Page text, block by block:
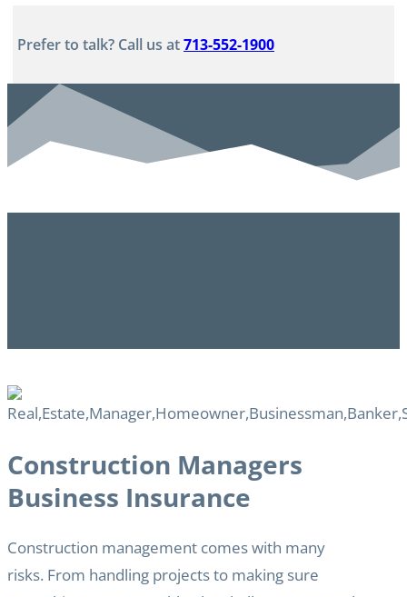
Prefer to talk? Call us at713-552-1900
Construction Managers
Business Insurance
Construction management comes with many
risks. From handling projects to making sure